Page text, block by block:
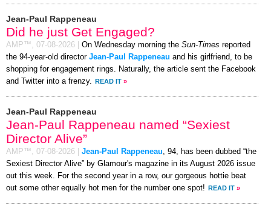
Jean-Paul Rappeneau
Did he just Get Engaged?
AMP™, 07-08-2026 On Wednesday morning the Sun-Times reported
the 94-year-old director Jean-Paul Rappeneau and his girlfriend, to be
shopping for engagement rings. Naturally, the article sent the Facebook
and Twitter into a frenzy.
READ IT »
Jean-Paul Rappeneau
Jean-Paul Rappeneau named “Sexiest
Director Alive”
AMP™, 07-08-2026 Jean-Paul Rappeneau , 94, has been dubbed “the
Sexiest Director Alive” by Glamour's magazine in its August 2026 issue
out this week. For the second year in a row, our gorgeous hottie beat
out some other equally hot men for the number one spot! READ IT »